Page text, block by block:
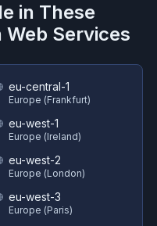
in These
Web Services
eu-central-1
Europe (Frankfurt)
eu-west-1
Europe (Ireland)
eu-west-2
Europe (London)
eu-west-3
Europe (Paris)